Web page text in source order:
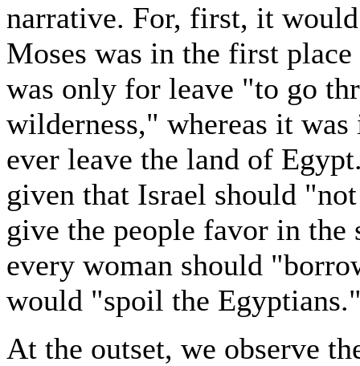
narrative. For, first, it
Moses was in the first place
was only for leave "to go
wilderness," whereas it
ever leave the land of
given that Israel should
give the people favor in
every woman should
would "spoil the
At the outset, we observe